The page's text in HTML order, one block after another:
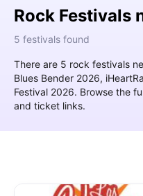
Rock Festivals
5 festivals found
There are 5 rock festivals
Blues Bender 2026,
Festival 2026. Browse the
and ticket links.